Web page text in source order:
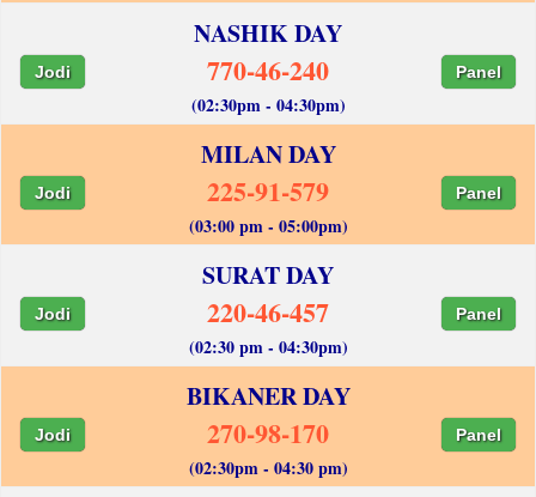
NASHIK DAY
Jodi 770-46-240 Panel
(02:30pm - 04:30pm)
MILAN DAY
Jodi 225-91-579 Panel
(03:00 pm - 05:00pm)
SURAT DAY
Jodi 220-46-457 Panel
(02:30 pm - 04:30pm)
BIKANER DAY
Jodi 270-98-170 Panel
(02:30pm - 04:30 pm)